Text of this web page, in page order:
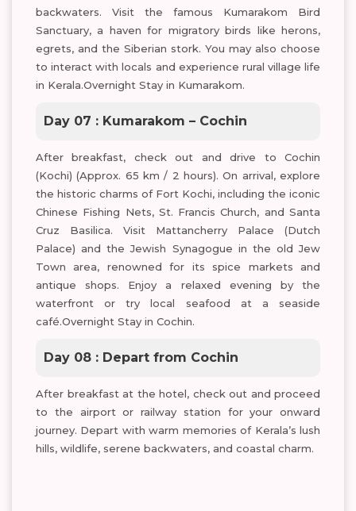
backwaters. Visit the famous Kumarakom Bird
Sanctuary, a haven for migratory birds like herons,
egrets, and the Siberian stork. You may also choose
to interact with locals and experience rural village life
in Kerala.Overnight Stay in Kumarakom.
Day 07 : Kumarakom – Cochin
After breakfast, check out and drive to Cochin
(Kochi) (Approx. 65 km / 2 hours). On arrival, explore
the historic charms of Fort Kochi, including the iconic
Chinese Fishing Nets, St. Francis Church, and Santa
Cruz Basilica. Visit Mattancherry Palace (Dutch
Palace) and the Jewish Synagogue in the old Jew
Town area, renowned for its spice markets and
antique shops. Enjoy a relaxed evening by the
waterfront or try local seafood at a seaside
café.Overnight Stay in Cochin.
Day 08 : Depart from Cochin
After breakfast at the hotel, check out and proceed
to the airport or railway station for your onward
journey. Depart with warm memories of Kerala’s lush
hills, wildlife, serene backwaters, and coastal charm.